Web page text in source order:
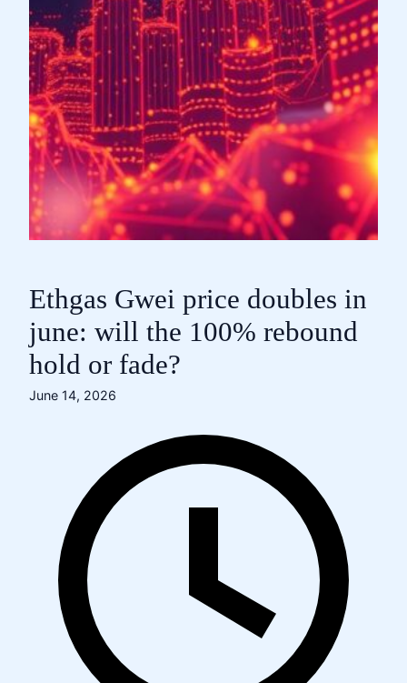
Ethgas Gwei price doubles in
june: will the 100% rebound
hold or fade?
June 14, 2026